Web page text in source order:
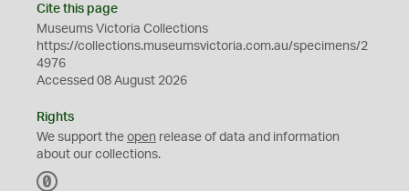
Cite this page
Museums Victoria Collections
https://collections.museumsvictoria.com.au/specimens/2
4976
Accessed 08 August 2026
Rights
We support the open release of data and information
about our collections.